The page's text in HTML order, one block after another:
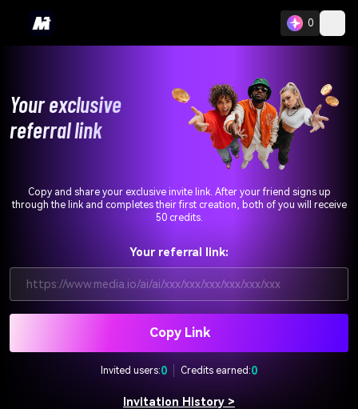
0
Your exclusive
referral link
Copy and share your exclusive invite link. After your friend signs up
through the link and completes their first creation, both of you will receive
50 credits.
Your referral link:
https://www.media.io/ai/ai/xxx/xxx/xxx/xxx/xxx/xxx
Copy Link
Invited users:0 Credits earned:0
Invitation History >